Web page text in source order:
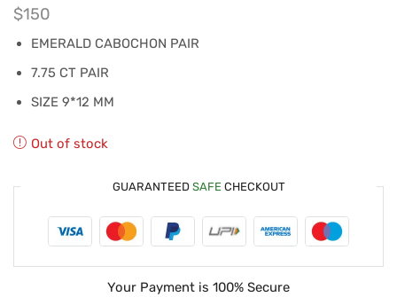
$150
EMERALD CABOCHON PAIR
7.75 CT PAIR
SIZE 9*12 MM
Out of stock
GUARANTEED SAFE CHECKOUT
Your Payment is 100% Secure